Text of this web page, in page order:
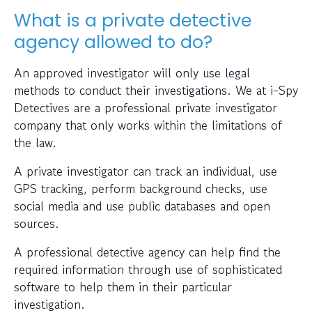
What is a private detective
agency allowed to do?
An approved investigator will only use legal
methods to conduct their investigations. We at i-Spy
Detectives are a professional private investigator
company that only works within the limitations of
the law.
A private investigator can track an individual, use
GPS tracking, perform background checks, use
social media and use public databases and open
sources.
A professional detective agency can help find the
required information through use of sophisticated
software to help them in their particular
investigation.